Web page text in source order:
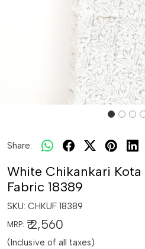
Share:
White Chikankari
Fabric 18389
SKU: CHKUF 18389
MRP: ₹ 2,560
(Inclusive of all taxes)